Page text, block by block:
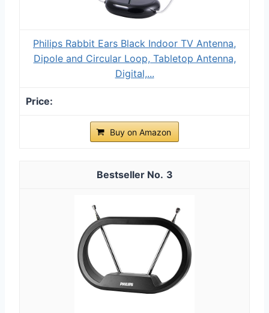
Philips Rabbit Ears Black Indoor TV Antenna,
Dipole and Circular Loop, Tabletop Antenna,
Digital,...
Buy on Amazon
3